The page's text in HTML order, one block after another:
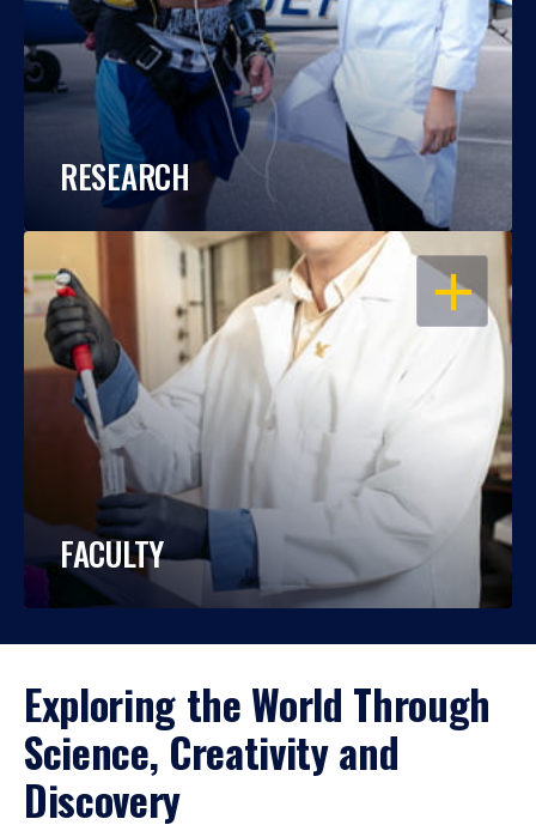
RESEARCH
OPEN
FACULTY
Exploring the World Through
Science, Creativity and
Discovery